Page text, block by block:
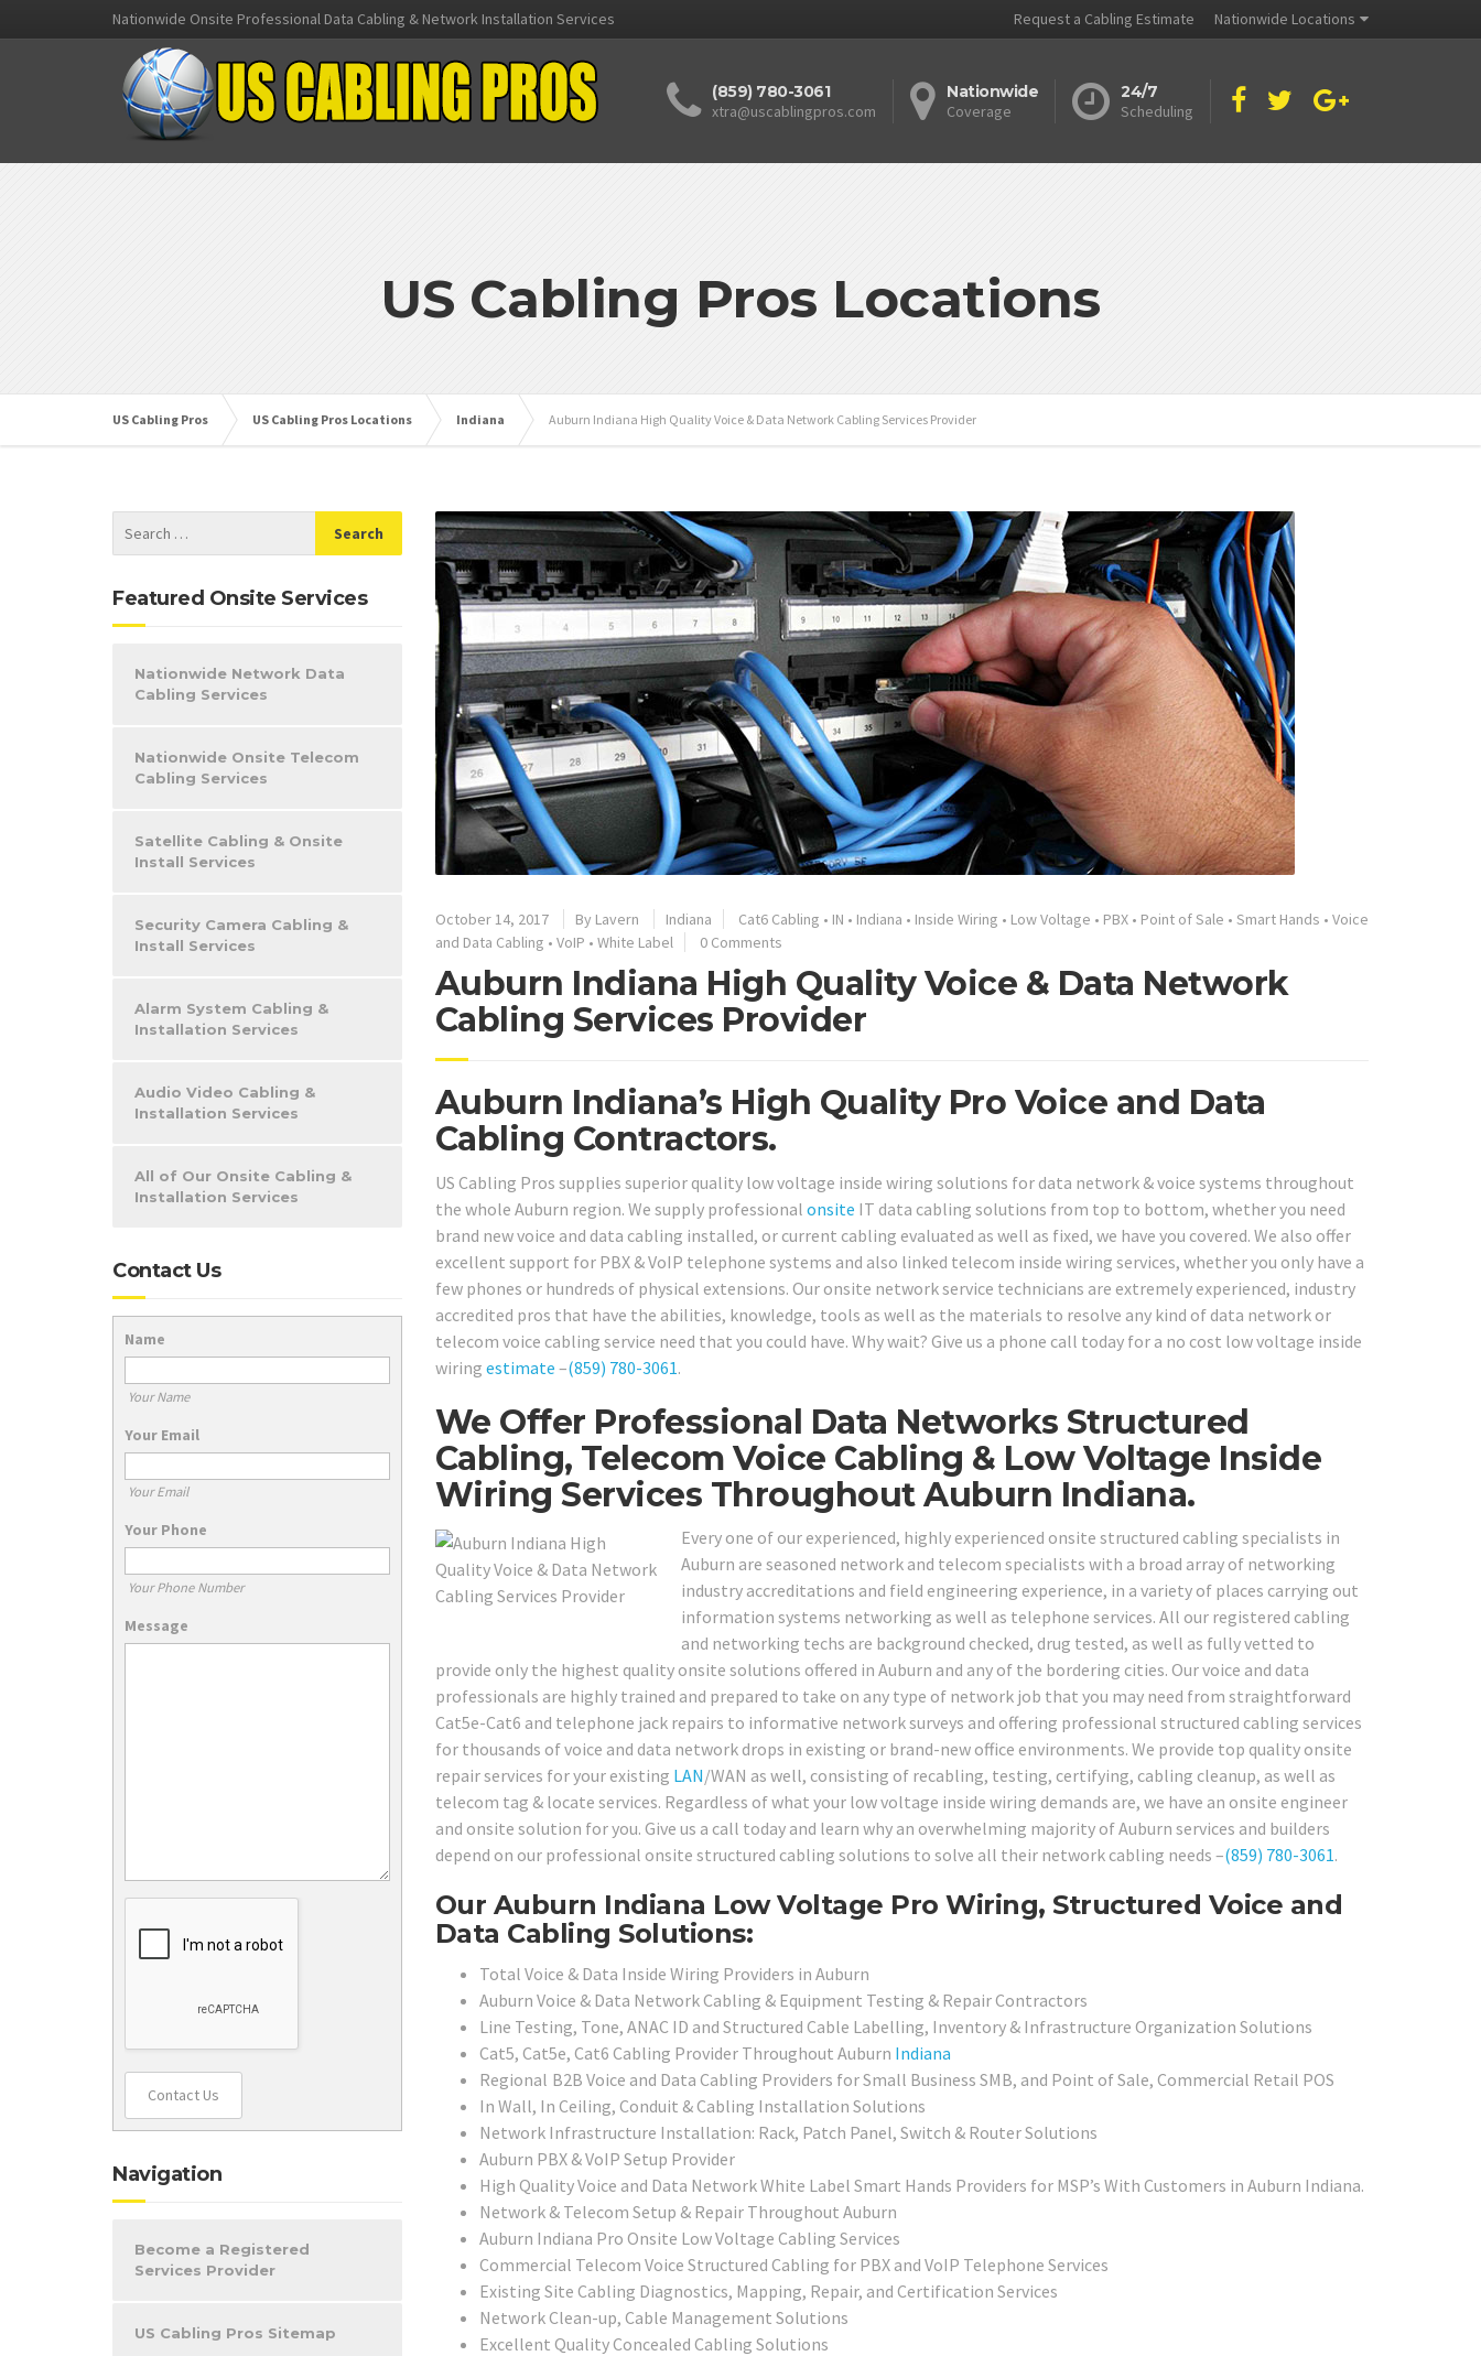
Nationwide Onsite Professional Data Cabling & Network Installation Services Request a Cabling Estimate Nationwide Locations
(859) 780-3061
xtra@uscablingpros.com
Nationwide
Coverage
24/7
Scheduling
US Cabling Pros Locations
US Cabling Pros US Cabling Pros Locations Indiana Auburn Indiana High Quality Voice & Data Network Cabling Services Provider
October 14, 2017 By Lavern Indiana Cat6 Cabling • IN • Indiana • Inside Wiring • Low Voltage • PBX• Point of Sale • Smart Hands • Voice
and Data Cabling • VoIP • White Label 0 Comments
Auburn Indiana High Quality Voice & Data Network
Cabling Services Provider
Auburn Indiana’s High Quality Pro Voice and Data
Cabling Contractors.
US Cabling Pros supplies superior quality low voltage inside wiring solutions for data network & voice systems throughout
the whole Auburn region. We supply professional onsite IT data cabling solutions from top to bottom, whether you need
brand new voice and data cabling installed, or current cabling evaluated as well as fixed, we have you covered. We also offer
excellent support for PBX & VoIP telephone systems and also linked telecom inside wiring services, whether you only have a
few phones or hundreds of physical extensions. Our onsite network service technicians are extremely experienced, industry
accredited pros that have the abilities, knowledge, tools as well as the materials to resolve any kind of data network or
telecom voice cabling service need that you could have. Why wait? Give us a phone call today for a no cost low voltage inside
wiring estimate –(859) 780-3061.
We Offer Professional Data Networks Structured
Cabling, Telecom Voice Cabling & Low Voltage Inside
Wiring Services Throughout Auburn Indiana.
Every one of our experienced, highly experienced onsite structured cabling specialists in
Auburn are seasoned network and telecom specialists with a broad array of networking
industry accreditations and field engineering experience, in a variety of places carrying out
information systems networking as well as telephone services. All our registered cabling
and networking techs are background checked, drug tested, as well as fully vetted to
provide only the highest quality onsite solutions offered in Auburn and any of the bordering cities. Our voice and data
professionals are highly trained and prepared to take on any type of network job that you may need from straightforward
Cat5e-Cat6 and telephone jack repairs to informative network surveys and offering professional structured cabling services
for thousands of voice and data network drops in existing or brand-new office environments. We provide top quality onsite
repair services for your existing LAN/WAN as well, consisting of recabling, testing, certifying, cabling cleanup, as well as
telecom tag & locate services. Regardless of what your low voltage inside wiring demands are, we have an onsite engineer
and onsite solution for you. Give us a call today and learn why an overwhelming majority of Auburn services and builders
depend on our professional onsite structured cabling solutions to solve all their network cabling needs –(859) 780-3061.
Our Auburn Indiana Low Voltage Pro Wiring, Structured Voice and
Data Cabling Solutions:
Total Voice & Data Inside Wiring Providers in Auburn
Auburn Voice & Data Network Cabling & Equipment Testing & Repair Contractors
Line Testing, Tone, ANAC ID and Structured Cable Labelling, Inventory & Infrastructure Organization Solutions
Cat5, Cat5e, Cat6 Cabling Provider Throughout Auburn Indiana
Regional B2B Voice and Data Cabling Providers for Small Business SMB, and Point of Sale, Commercial Retail POS
In Wall, In Ceiling, Conduit & Cabling Installation Solutions
Network Infrastructure Installation: Rack, Patch Panel, Switch & Router Solutions
Auburn PBX & VoIP Setup Provider
High Quality Voice and Data Network White Label Smart Hands Providers for MSP’s With Customers in Auburn Indiana.
Network & Telecom Setup & Repair Throughout Auburn
Auburn Indiana Pro Onsite Low Voltage Cabling Services
Commercial Telecom Voice Structured Cabling for PBX and VoIP Telephone Services
Existing Site Cabling Diagnostics, Mapping, Repair, and Certification Services
Network Clean-up, Cable Management Solutions
Excellent Quality Concealed Cabling Solutions
Featured Onsite Services
Nationwide Network Data
Cabling Services
Nationwide Onsite Telecom
Cabling Services
Satellite Cabling & Onsite
Install Services
Security Camera Cabling &
Install Services
Alarm System Cabling &
Installation Services
Audio Video Cabling &
Installation Services
All of Our Onsite Cabling &
Installation Services
Contact Us
Name
Your Name
Your Email
Your Email
Your Phone
Your Phone Number
Message
Contact Us
Navigation
Become a Registered
Services Provider
US Cabling Pros Sitemap